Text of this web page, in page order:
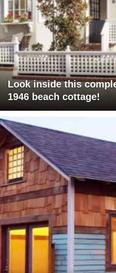
Look inside this
1946 beach cottage!